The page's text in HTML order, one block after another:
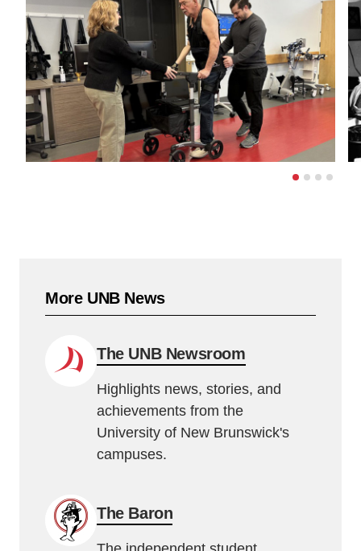
More UNB News
The UNB Newsroom
Highlights news, stories, and
achievements from the
University of New Brunswick's
campuses.
The Baron